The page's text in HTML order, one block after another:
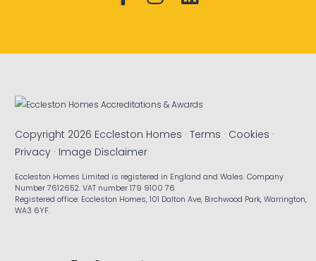
Copyright 2026 Eccleston Homes ·Terms · Cookies ·
Privacy · Image Disclaimer
Eccleston Homes Limited is registered in England and Wales. Company
Number 7612652. VAT number 179 9100 76.
Registered office: Eccleston Homes, 101 Dalton Ave, Birchwood Park, Warrington,
WA3 6YF.